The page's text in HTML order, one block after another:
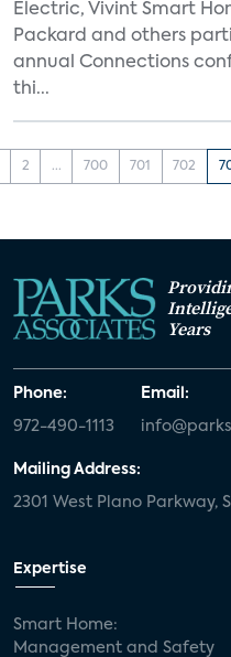
Electric, Vivint Smart
Packard and others
annual Connections
thi...
2 ... 700 701 702
Years
Phone:
972-490-1113
Email:
Mailing Address:
2301 West Plano Parkway,
Expertise
Smart Home:
Management and Safety